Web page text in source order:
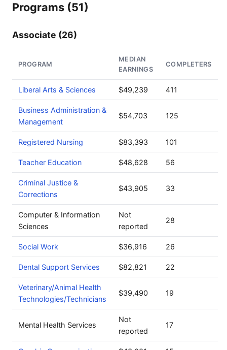
Programs (51)
Associate (26)
PROGRAM
MEDIAN
EARNINGS
COMPLETERS
Liberal Arts & Sciences $49,239 411
Business Administration &
Management
$54,703 125
Registered Nursing $83,393 101
Teacher Education $48,628 56
Criminal Justice &
Corrections
$43,905 33
Computer & Information
Sciences
Not
reported
28
Social Work $36,916 26
Dental Support Services $82,821 22
Veterinary/Animal Health
Technologies/Technicians
$39,490 19
Mental Health Services
Not
reported
17